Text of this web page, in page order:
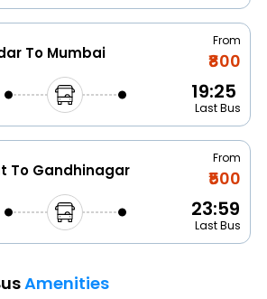
To Mumbai
From
₹800
19:25
Last Bus
To Gandhinagar
From
₹500
23:59
Last Bus
Amenities